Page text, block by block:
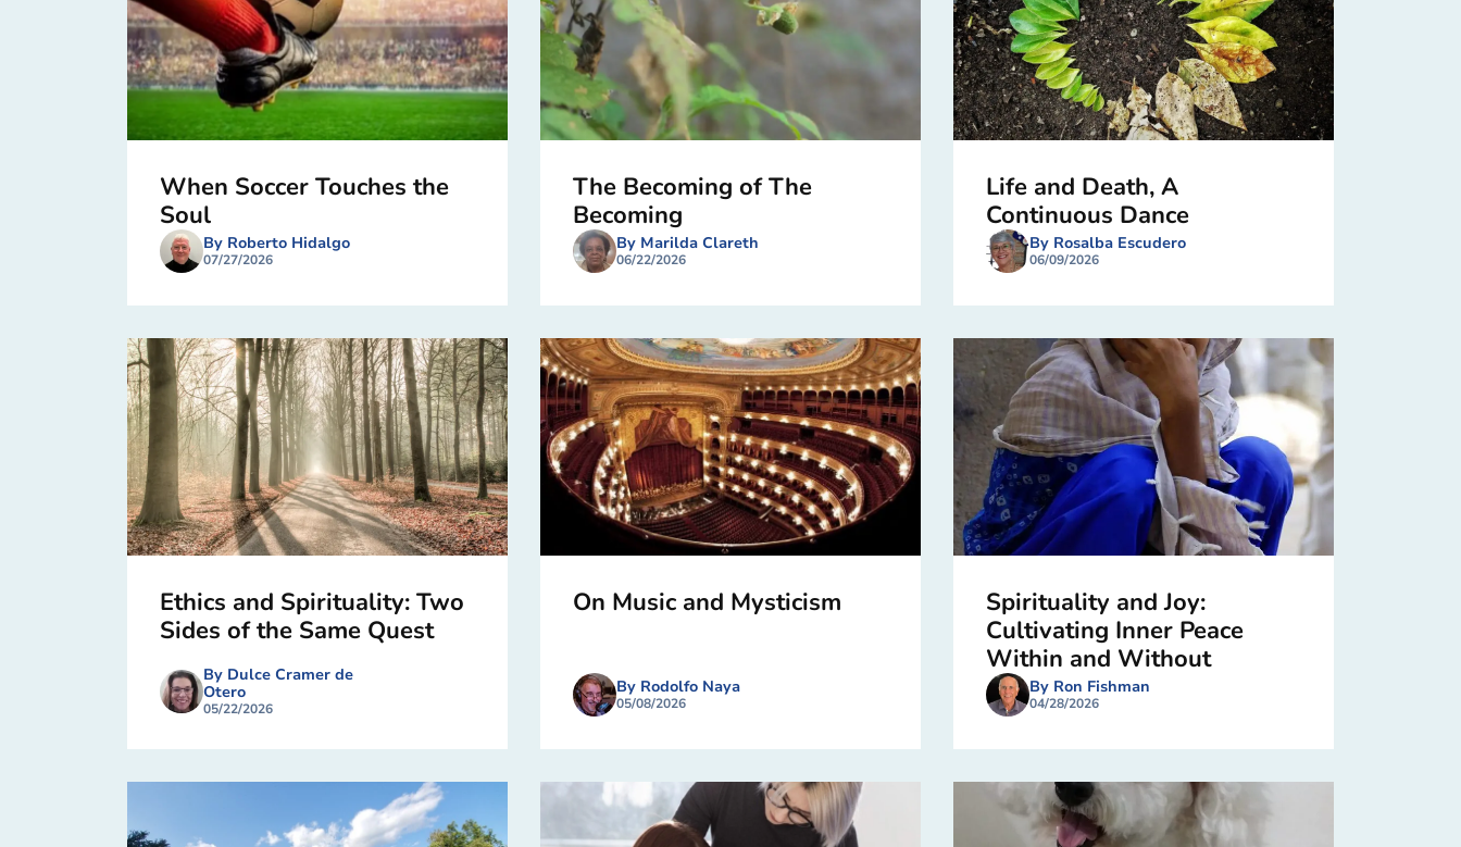
When Soccer Touches the
Soul
By Roberto Hidalgo
07/27/2026
The Becoming of The
Becoming
By Marilda Clareth
06/22/2026
Life and Death, A
Continuous Dance
By Rosalba Escudero
06/09/2026
Ethics and Spirituality: Two
Sides of the Same Quest
By Dulce Cramer de
Otero
05/22/2026
On Music and Mysticism
By Rodolfo Naya
05/08/2026
Spirituality and Joy:
Cultivating Inner Peace
Within and Without
By Ron Fishman
04/28/2026